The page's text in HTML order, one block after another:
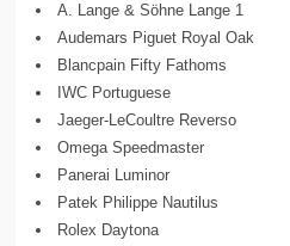
A. Lange & Söhne Lange 1
Audemars Piguet Royal Oak
Blancpain Fifty Fathoms
IWC Portuguese
Jaeger-LeCoultre Reverso
Omega Speedmaster
Panerai Luminor
Patek Philippe Nautilus
Rolex Daytona